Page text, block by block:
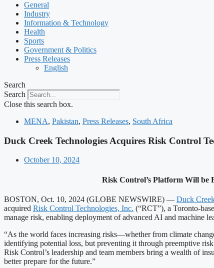
General
Industry
Information & Technology
Health
Sports
Government & Politics
Press Releases
English
Search
Search
Close this search box.
MENA, Pakistan, Press Releases, South Africa
Duck Creek Technologies Acquires Risk Control
October 10, 2024
Risk Control’s Platform Will be
BOSTON, Oct. 10, 2024 (GLOBE NEWSWIRE) — Duck
acquired Risk Control Technologies, Inc. (“RCT”), a Toronto-
manage risk, enabling deployment of advanced AI and machine
“As the world faces increasing risks—whether from climate
identifying potential loss, but preventing it through preemptive
Risk Control’s leadership and team members bring a wealth of
better prepare for the future.”